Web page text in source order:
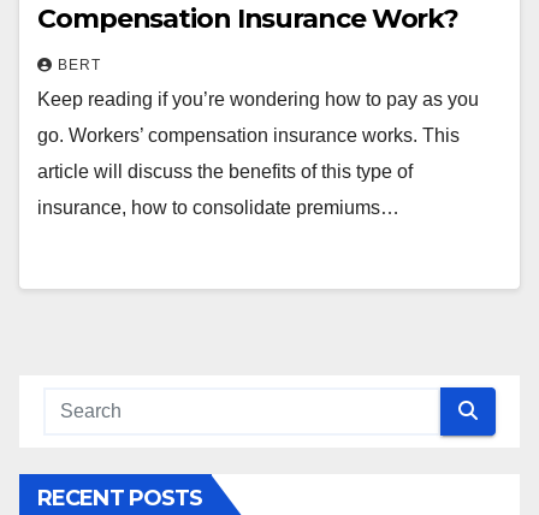
Compensation Insurance Work?
BERT
Keep reading if you’re wondering how to pay as you
go. Workers’ compensation insurance works. This
article will discuss the benefits of this type of
insurance, how to consolidate premiums…
RECENT POSTS